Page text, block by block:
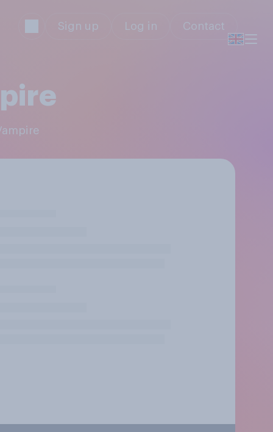
Sign up Log in Contact